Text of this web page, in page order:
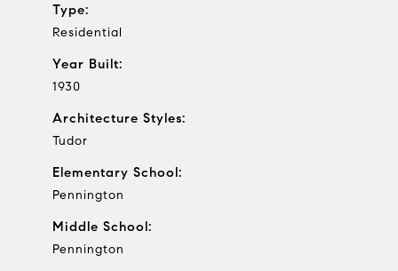
Type:
Residential
Year Built:
1930
Architecture Styles:
Tudor
Elementary School:
Pennington
Middle School:
Pennington